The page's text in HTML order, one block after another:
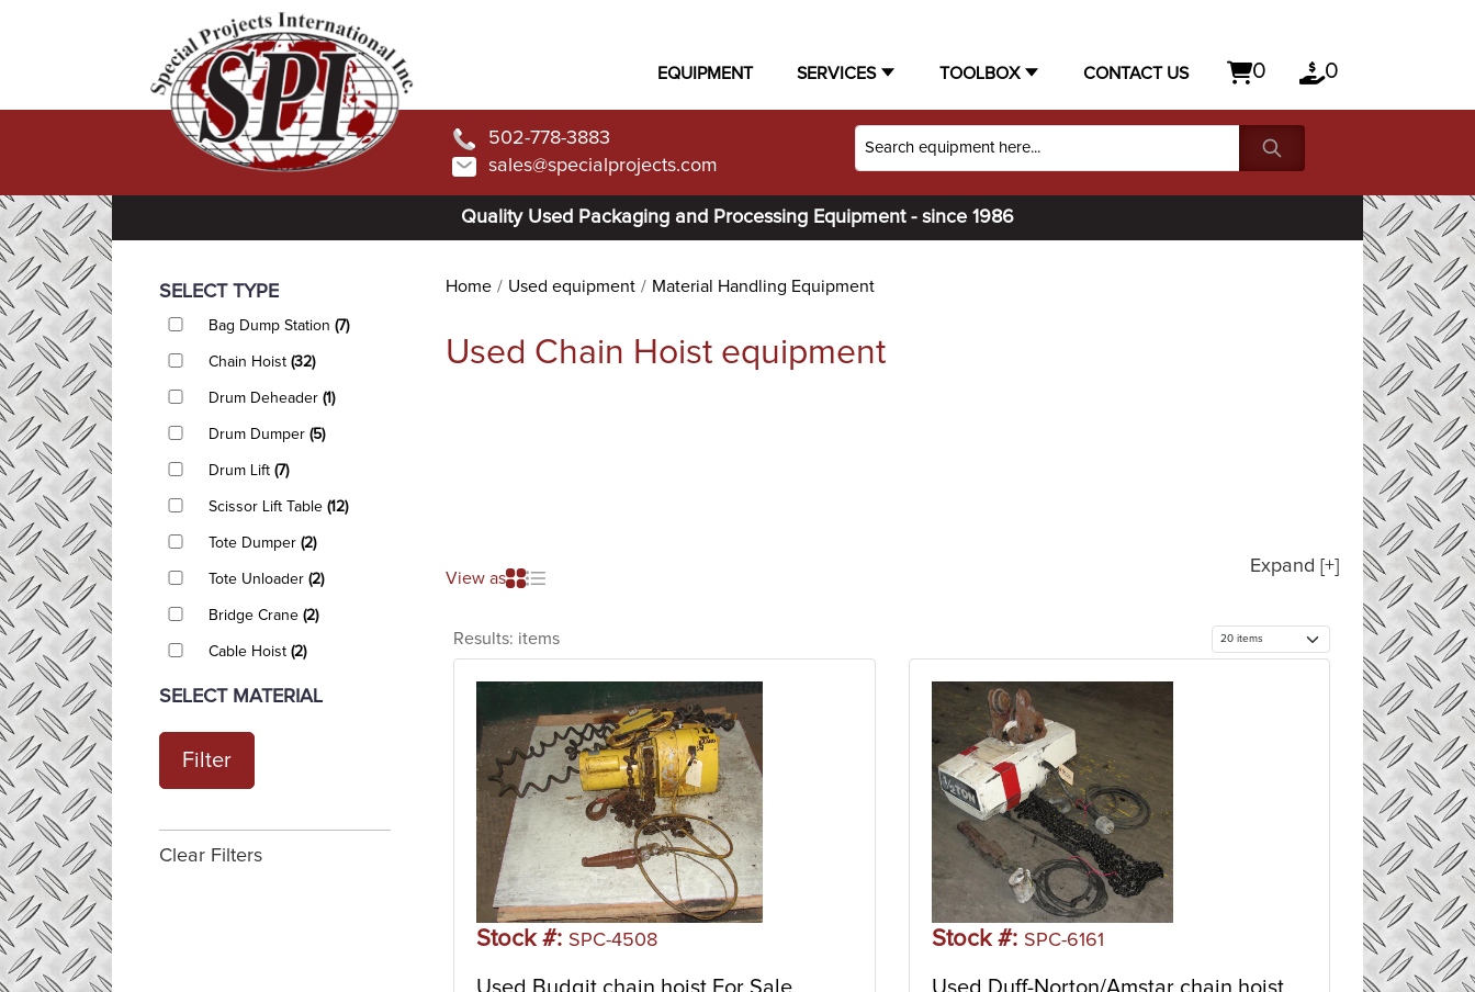
EQUIPMENT SERVICES TOOLBOX CONTACT US 0 0
502-778-3883
sales@specialprojects.com
Quality Used Packaging and Processing Equipment - since 1986
SELECT TYPE
Bag Dump Station (7)
Chain Hoist (32)
Drum Deheader (1)
Drum Dumper (5)
Drum Lift (7)
Scissor Lift Table (12)
Tote Dumper (2)
Tote Unloader (2)
Bridge Crane (2)
Cable Hoist (2)
SELECT MATERIAL
Filter
Clear Filters
Home Used equipment Material Handling Equipment
Used Chain Hoist equipment
Expand [+]
View as
Results: items
Stock #: SPC-4508
Used Budgit chain hoist For Sale
Stock #: SPC-6161
Used Duff-Norton/Amstar chain hoist